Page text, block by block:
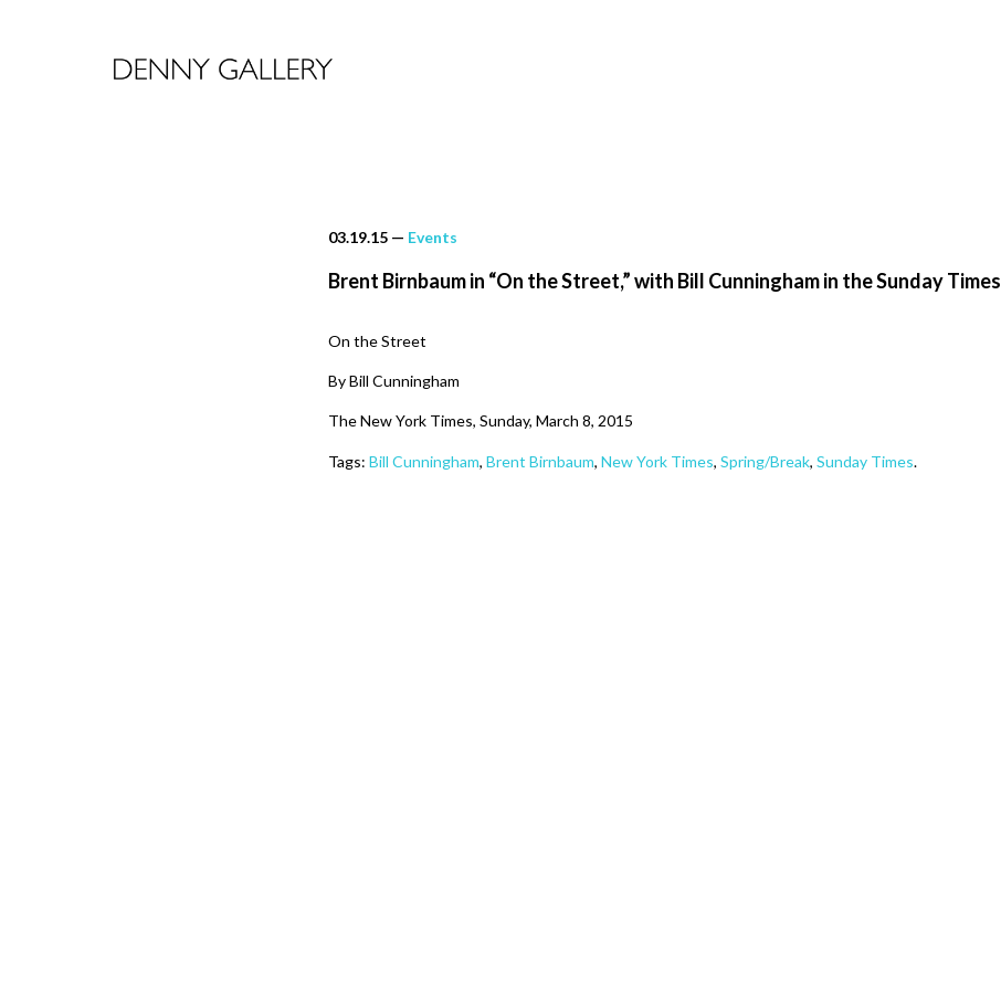
03.19.15 — Events
Brent Birnbaum in “On the Street,” with Bill Cunningham in the Sunday Times
On the Street
By Bill Cunningham
The New York Times, Sunday, March 8, 2015
Tags: Bill Cunningham, Brent Birnbaum, New York Times, Spring/Break, Sunday Times.